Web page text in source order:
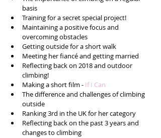
basis
Training for a secret special project!
Maintaining a positive focus and
overcoming obstacles
Getting outside for a short walk
Meeting her fiancé and getting married
Reflecting back on 2018 and outdoor
climbing!
Making a short film - If I Can
The difference and challenges of climbing
outside
Ranking 3rd in the UK for her category
Reflecting back on the past 3 years and
changes to climbing